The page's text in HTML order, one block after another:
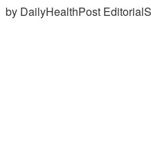
by DailyHealthPost Editorial